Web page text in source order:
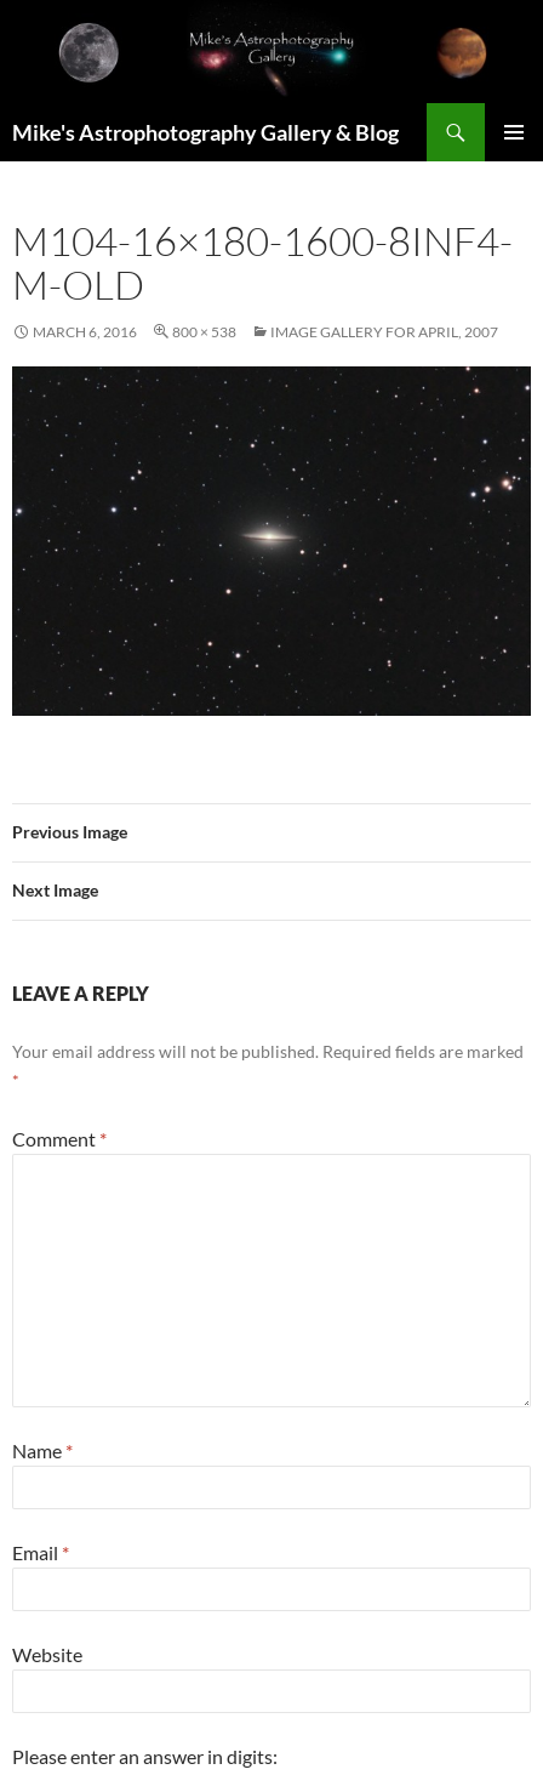
content
Mike's Astrophotography Gallery & Blog
M104-16×180-1600-8INF4-
M-OLD
MARCH 6, 2016 800 × 538 IMAGE GALLERY FOR APRIL, 2007
Previous Image
Next Image
LEAVE A REPLY
Your email address will not be published. Required fields are marked
*
Comment *
Name *
Email *
Website
Please enter an answer in digits: